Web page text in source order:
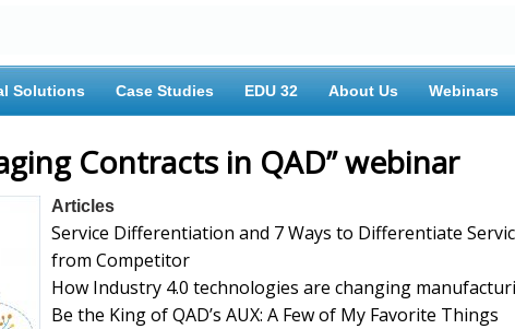
Solutions Case Studies EDU 32 About Us Webinars
Contracts in QAD” webinar
Articles
Service Differentiation and 7 Ways to Differentiate
from Competitor
How Industry 4.0 technologies are changing
Be the King of QAD’s AUX: A Few of My Favorite Things